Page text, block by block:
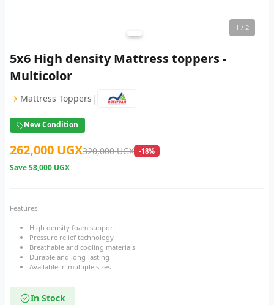
1 / 2
5x6 High density Mattress toppers -
Multicolor
→ Mattress Toppers |
New Condition
262,000 UGX320,000 UGX -18%
Save58,000 UGX
Features
High density foam support
Pressure relief technology
Breathable and cooling materials
Durable and long-lasting
Available in multiple sizes
In Stock